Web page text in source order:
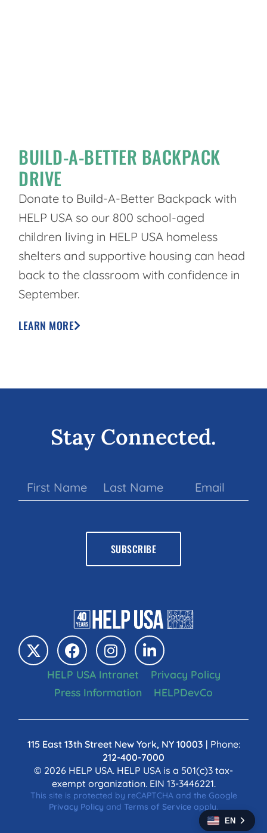
BUILD-A-BETTER BACKPACK
DRIVE
Donate to Build-A-Better Backpack with
HELP USA so our 800 school-aged
children living in HELP USA homeless
shelters and supportive housing can head
back to the classroom with confidence in
September.
LEARN MORE
Stay Connected.
HELP USA Intranet
Privacy Policy
Press Information
HELPDevCo
115 East 13th Street New York, NY 10003 | Phone:
212-400-7000
© 2026 HELP USA. HELP USA is a 501(c)3 tax-
exempt organization. EIN 13-3446221.
This site is protected by reCAPTCHA and the Google
Privacy Policy and Terms of Service apply.
EN